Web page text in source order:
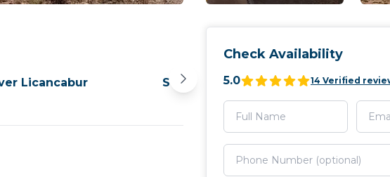
Licancabur Standing stones of La Pekana
Check Availability
5.0 14 Verified